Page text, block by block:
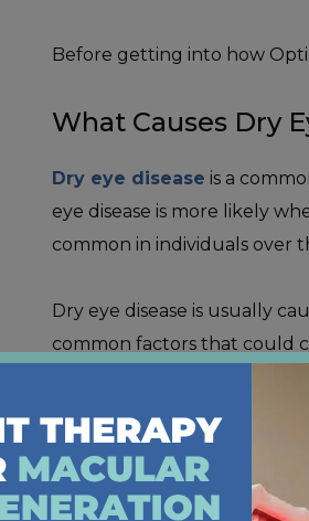
Before getting into how
What Causes Dry
Dry eye disease is a
eye disease is more likely
common in individuals over
Dry eye disease is usually
common factors that could
Various medications,
Health conditions and
Prolonged or frequent
Smoking